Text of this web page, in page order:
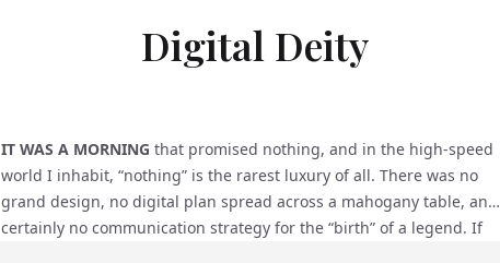
Digital Deity
IT WAS A MORNING that promised nothing, and in the high-speed
world I inhabit, “nothing” is the rarest luxury of all. There was no
grand design, no digital plan spread across a mahogany table, and
certainly no communication strategy for the “birth” of a legend. If